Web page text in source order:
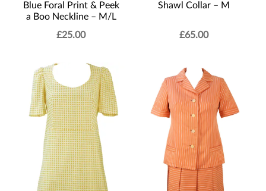
Blue Foral Print & Peek
a Boo Neckline – M/L
£25.00
Shawl Collar – M
£65.00